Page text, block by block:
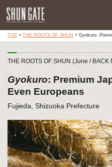
TOP> THE ROOTS OF SHUN > Gyokuro:
THE ROOTS OF SHUN (June / BACK
Gyokuro: Premium
Even Europeans
Fujieda, Shizuoka Prefecture